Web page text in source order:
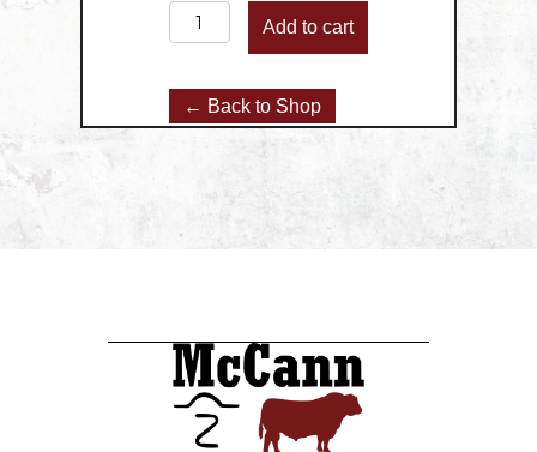
Ground
Beef
2lbs
quantity
Add to cart
← Back to Shop